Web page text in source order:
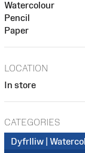
Watercolour
Pencil
Paper
LOCATION
In store
CATEGORIES
Dyfrlliw |